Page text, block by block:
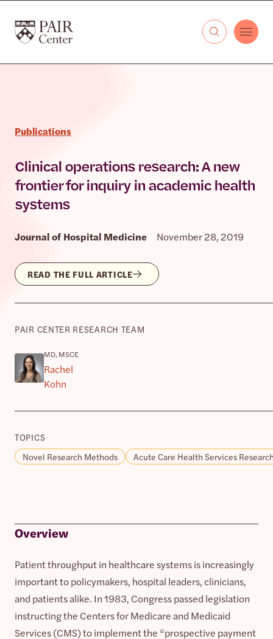
The PAIR Center
Publications
Clinical operations research: A new
frontier for inquiry in academic health
systems
Journal of Hospital Medicine November 28, 2019
READ THE FULL ARTICLE
PAIR CENTER RESEARCH TEAM
MD, MSCE
Rachel
Kohn
TOPICS
Novel Research Methods
Acute Care Health Services
Overview
Patient throughput in healthcare systems is increasingly
important to policymakers, hospital leaders, clinicians,
and patients alike. In 1983, Congress passed legislation
instructing the Centers for Medicare and Medicaid
Services (CMS) to implement the “prospective payment